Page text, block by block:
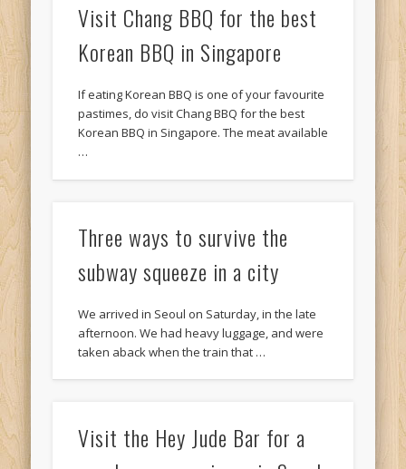
Visit Chang BBQ for the best
Korean BBQ in Singapore
If eating Korean BBQ is one of your favourite
pastimes, do visit Chang BBQ for the best
Korean BBQ in Singapore. The meat available
…
Three ways to survive the
subway squeeze in a city
We arrived in Seoul on Saturday, in the late
afternoon. We had heavy luggage, and were
taken aback when the train that …
Visit the Hey Jude Bar for a